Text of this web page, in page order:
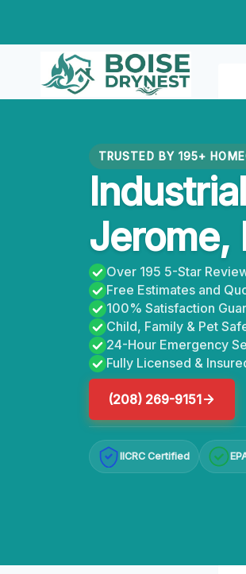
content
TRUSTED BY 195+
Jerome,
Over 195 5-Star
Free Estimates and
100% Satisfaction
Child, Family & Pet
24-Hour Emergency
Fully Licensed &
(208) 269-9151
IICRC Certified